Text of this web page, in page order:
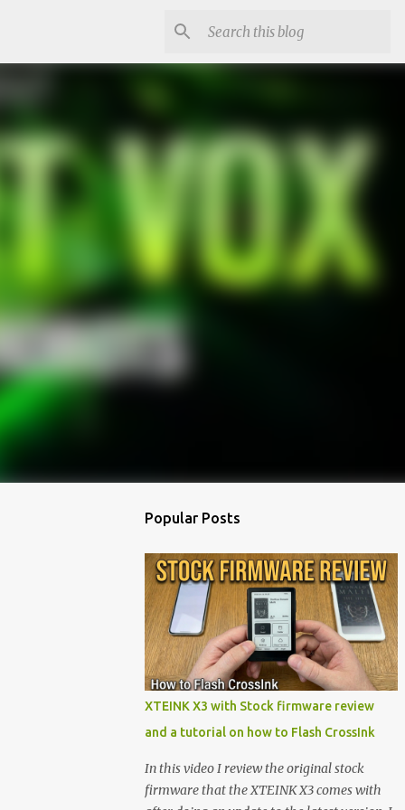
Popular Posts
XTEINK X3 with Stock firmware review
and a tutorial on how to Flash CrossInk
In this video I review the original stock
firmware that the XTEINK X3 comes with